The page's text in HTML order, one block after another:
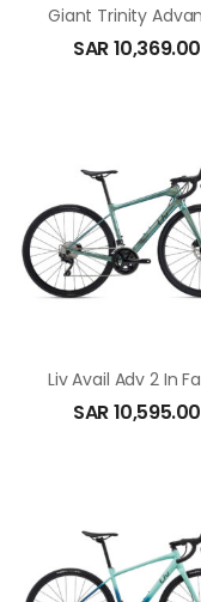
SAR10,369.00
SAR10,595.00